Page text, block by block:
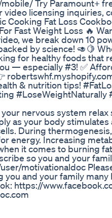
Try Paramount+
video licensing inquiries,
Cooking Fat Loss
Fast Weight Loss 🔥
we break down 10
by science! 🥑🍋
for healthy foods that
— especially #3! ✅
& nutrition tips!
#LoseWeightNaturally
nervous system
as your body
During
energy. Increasing
it comes to burning
so you and your
motivationaldoc
you and your family
https://